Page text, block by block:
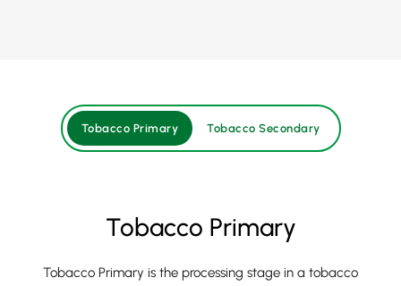
Tobacco Primary Tobacco Secondary
Tobacco Primary
Tobacco Primary is the processing stage in a tobacco